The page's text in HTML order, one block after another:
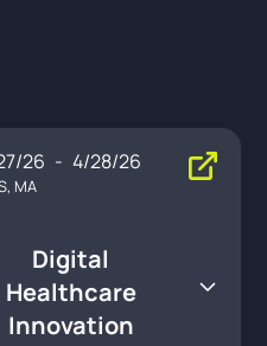
26 - 4/28/26
MA
Digital
Healthcare
Innovation